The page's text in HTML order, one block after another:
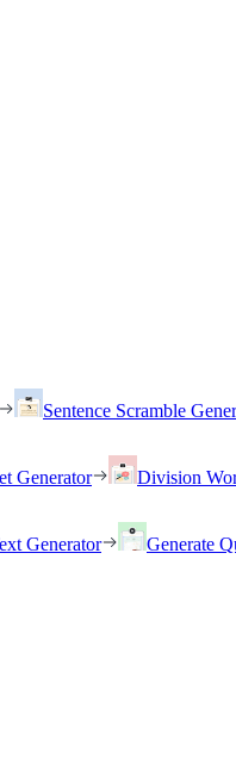
Sentence Scramble
Generator Division
Generator
Generate